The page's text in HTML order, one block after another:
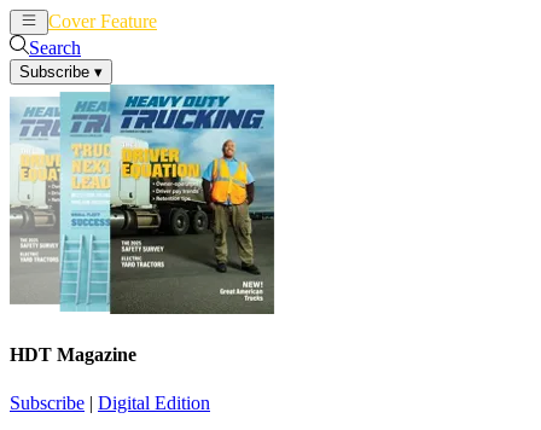
Cover Feature
Search
Subscribe ▾
HDT Magazine
Subscribe | Digital Edition